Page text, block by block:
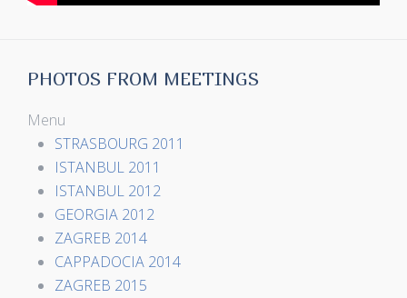
PHOTOS FROM MEETINGS
Menu
STRASBOURG 2011
ISTANBUL 2011
ISTANBUL 2012
GEORGIA 2012
ZAGREB 2014
CAPPADOCIA 2014
ZAGREB 2015